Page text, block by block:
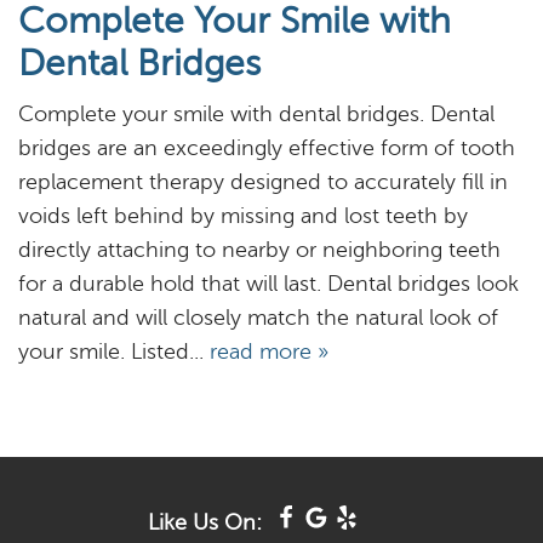
About
Services
Resources
Reviews
Blog
Contact
Complete Your Smile with
Dental Bridges
Complete your smile with dental bridges. Dental
bridges are an exceedingly effective form of tooth
replacement therapy designed to accurately fill in
voids left behind by missing and lost teeth by
directly attaching to nearby or neighboring teeth
for a durable hold that will last. Dental bridges look
natural and will closely match the natural look of
your smile. Listed... read more »
Like Us On: